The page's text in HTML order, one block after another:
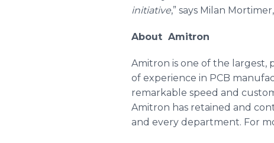
initiative,” says Milan
About Amitron
Amitron is one of the largest,
of experience in PCB
remarkable speed and
Amitron has retained and
and every department. For